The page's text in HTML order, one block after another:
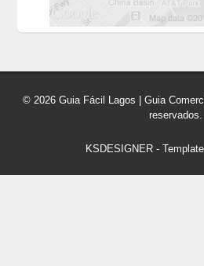
© 2026 Guia Fácil Lagos | Guia
reservados.
KSDESIGNER -